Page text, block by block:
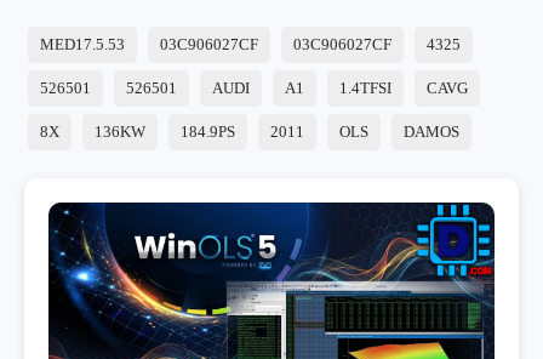
MED17.5.53 03C906027CF 03C906027CF 4325
526501 526501 AUDI A1 1.4TFSI CAVG
8X 136KW 184.9PS 2011 OLS DAMOS